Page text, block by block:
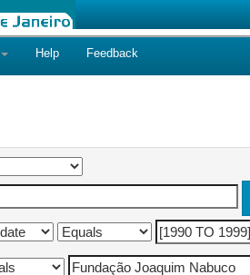
Help Feedback